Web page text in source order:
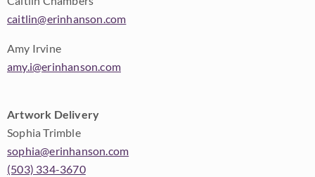
caitlin@erinhanson.com
Amy Irvine
amy.i@erinhanson.com
Artwork Delivery
Sophia Trimble
sophia@erinhanson.com
(503) 334-3670